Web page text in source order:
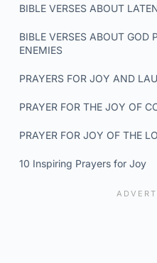
BIBLE VERSES ABOUT
BIBLE VERSES ABOUT GOD
ENEMIES
PRAYERS FOR JOY AND
PRAYER FOR THE JOY OF
PRAYER FOR JOY OF THE
10 Inspiring Prayers for Joy